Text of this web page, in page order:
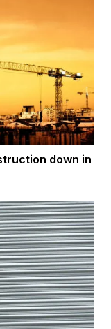
down in